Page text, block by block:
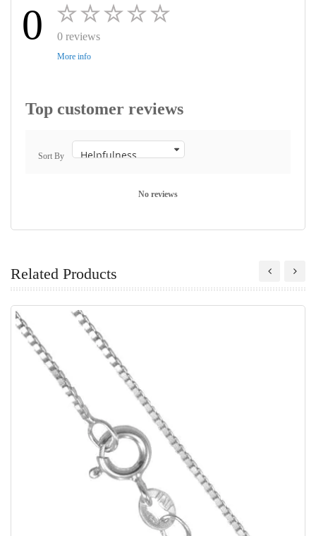
0 0 reviews
More info
Top customer reviews
Sort By
No reviews
Related Products